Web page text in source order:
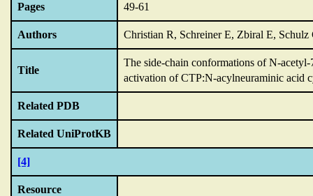
Pages 49-61
Authors Christian R, Schreiner E, Zbiral E, Schulz
Title
The side-chain conformations of N-
activation of CTP:N-acylneuraminic acid
Related PDB
Related UniProtKB
[4]
Resource